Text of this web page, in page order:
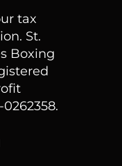
tax
St.
Boxing